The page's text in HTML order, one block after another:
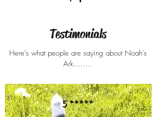
Testimonials
Here's what people are saying about Noah's
Ark........
5 *****